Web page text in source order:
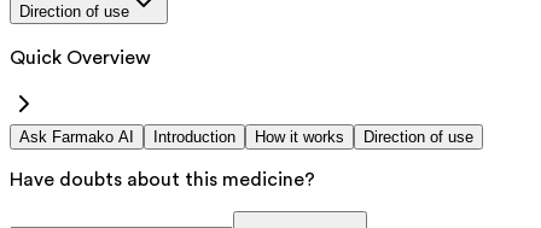
Direction of use
Quick Overview
Ask Farmako AI Introduction How it works Direction of use
Have doubts about this medicine?